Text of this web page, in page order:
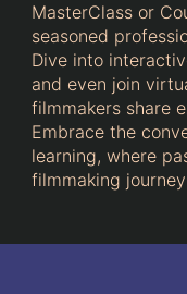
MasterClass or
seasoned
Dive into
and even join
filmmakers share
Embrace the
learning, where
filmmaking